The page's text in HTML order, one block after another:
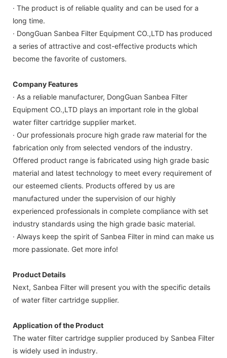
· The product is of reliable quality and can be used for a
long time.
· DongGuan Sanbea Filter Equipment CO.,LTD has produced
a series of attractive and cost-effective products which
become the favorite of customers.
Company Features
· As a reliable manufacturer, DongGuan Sanbea Filter
Equipment CO.,LTD plays an important role in the global
water filter cartridge supplier market.
· Our professionals procure high grade raw material for the
fabrication only from selected vendors of the industry.
Offered product range is fabricated using high grade basic
material and latest technology to meet every requirement of
our esteemed clients. Products offered by us are
manufactured under the supervision of our highly
experienced professionals in complete compliance with set
industry standards using the high grade basic material.
· Always keep the spirit of Sanbea Filter in mind can make us
more passionate. Get more info!
Product Details
Next, Sanbea Filter will present you with the specific details
of water filter cartridge supplier.
Application of the Product
The water filter cartridge supplier produced by Sanbea Filter
is widely used in industry.